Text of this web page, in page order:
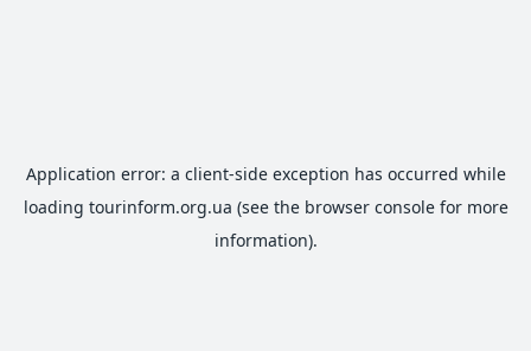
Application error: a client-side exception has occurred while
loading tourinform.org.ua (see the browser consolefor more
information).